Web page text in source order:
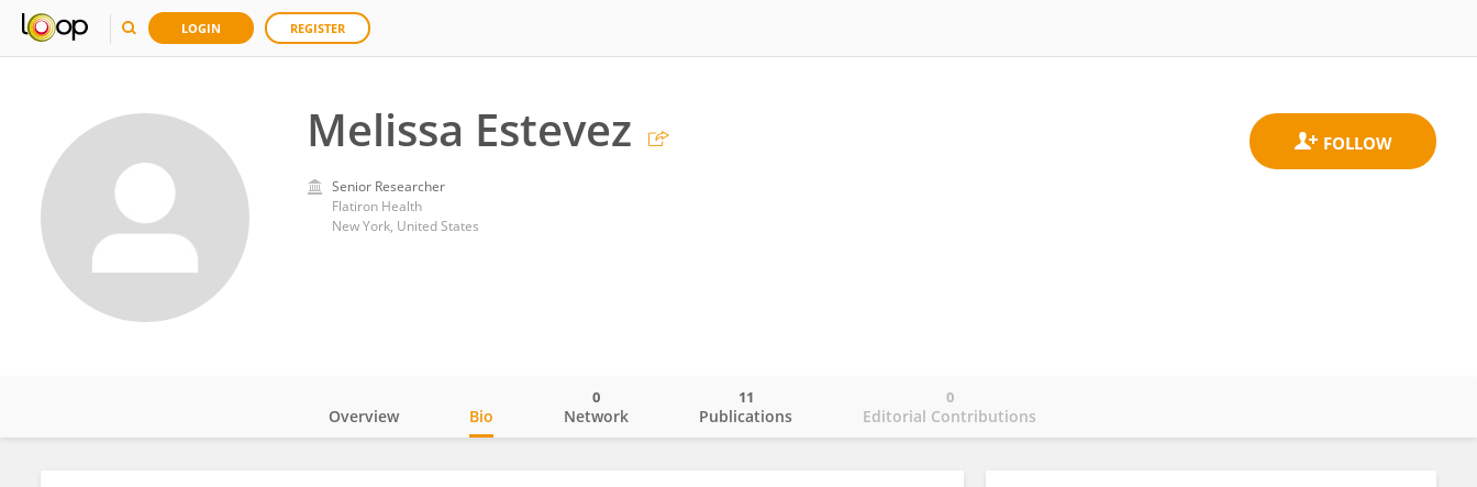
LOGIN REGISTER
Melissa Estevez
Senior Researcher
Flatiron Health
New York, United States
Overview Bio Network
0
Publications
11
Editorial Contributions
0